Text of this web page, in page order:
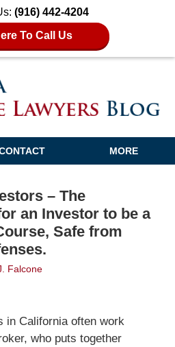
(916) 442-4204
To Call Us
MORE
– The
an Investor to be a
Safe from
Falcone
in California often work
who puts together